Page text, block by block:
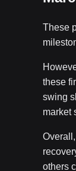
These
these
swing
market
others